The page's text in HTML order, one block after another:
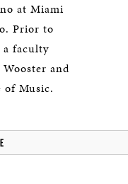
at Miami
Prior to
a faculty
and
of Music.